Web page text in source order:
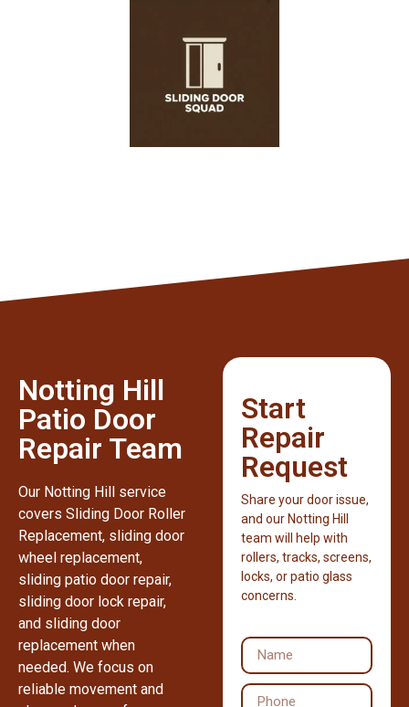
Notting Hill
Patio Door
Repair Team
Our Notting Hill service
covers Sliding Door Roller
Replacement, sliding door
wheel replacement,
sliding patio door repair,
sliding door lock repair,
and sliding door
replacement when
needed. We focus on
reliable movement and
Start
Repair
Request
Share your door issue,
and our Notting Hill
team will help with
rollers, tracks, screens,
locks, or patio glass
concerns.